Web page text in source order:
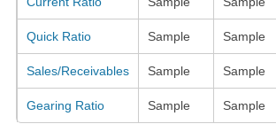
Quick Ratio Sample Sample
Sales/Receivables Sample Sample
Gearing Ratio Sample Sample